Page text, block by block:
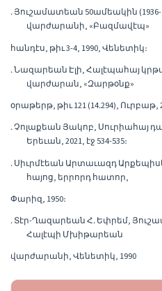
․ Յուշամատեան 50ամեակին
վարժարանի, «Բազմավէպ»
հանդէս, թիւ 3-4, 1990, Վենետիկ։
․ Նազարեան Էլի, Հալէպահայ
վարժարան, «Զարթօնք»
օրաթերթ, թիւ 121 (14․294), Ուրբաթ,
․ Չոլաքեան Յակոբ, Սուրիահայ
Երեւան, 2021, էջ 534-535։
․ Սիւրմէեան Արտաւազդ
հայոց, երրորդ հատոր,
Փարիզ, 1950։
․ Տէր-Ղազարեան Հ․ Եփրեմ,
Հալէպի Մխիթարեան
վարժարանի, Վենետիկ, 1990